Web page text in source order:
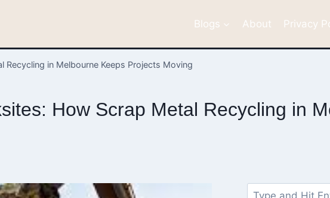
Blogs About Privacy
in Melbourne Keeps Projects Moving
How Scrap Metal Recycling in
Search